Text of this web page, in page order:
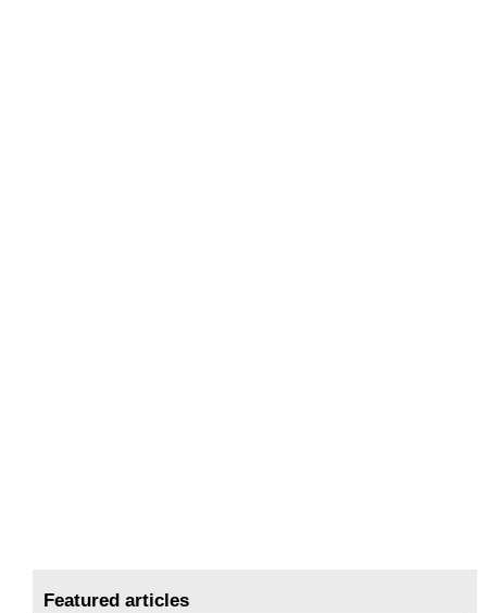
Featured articles